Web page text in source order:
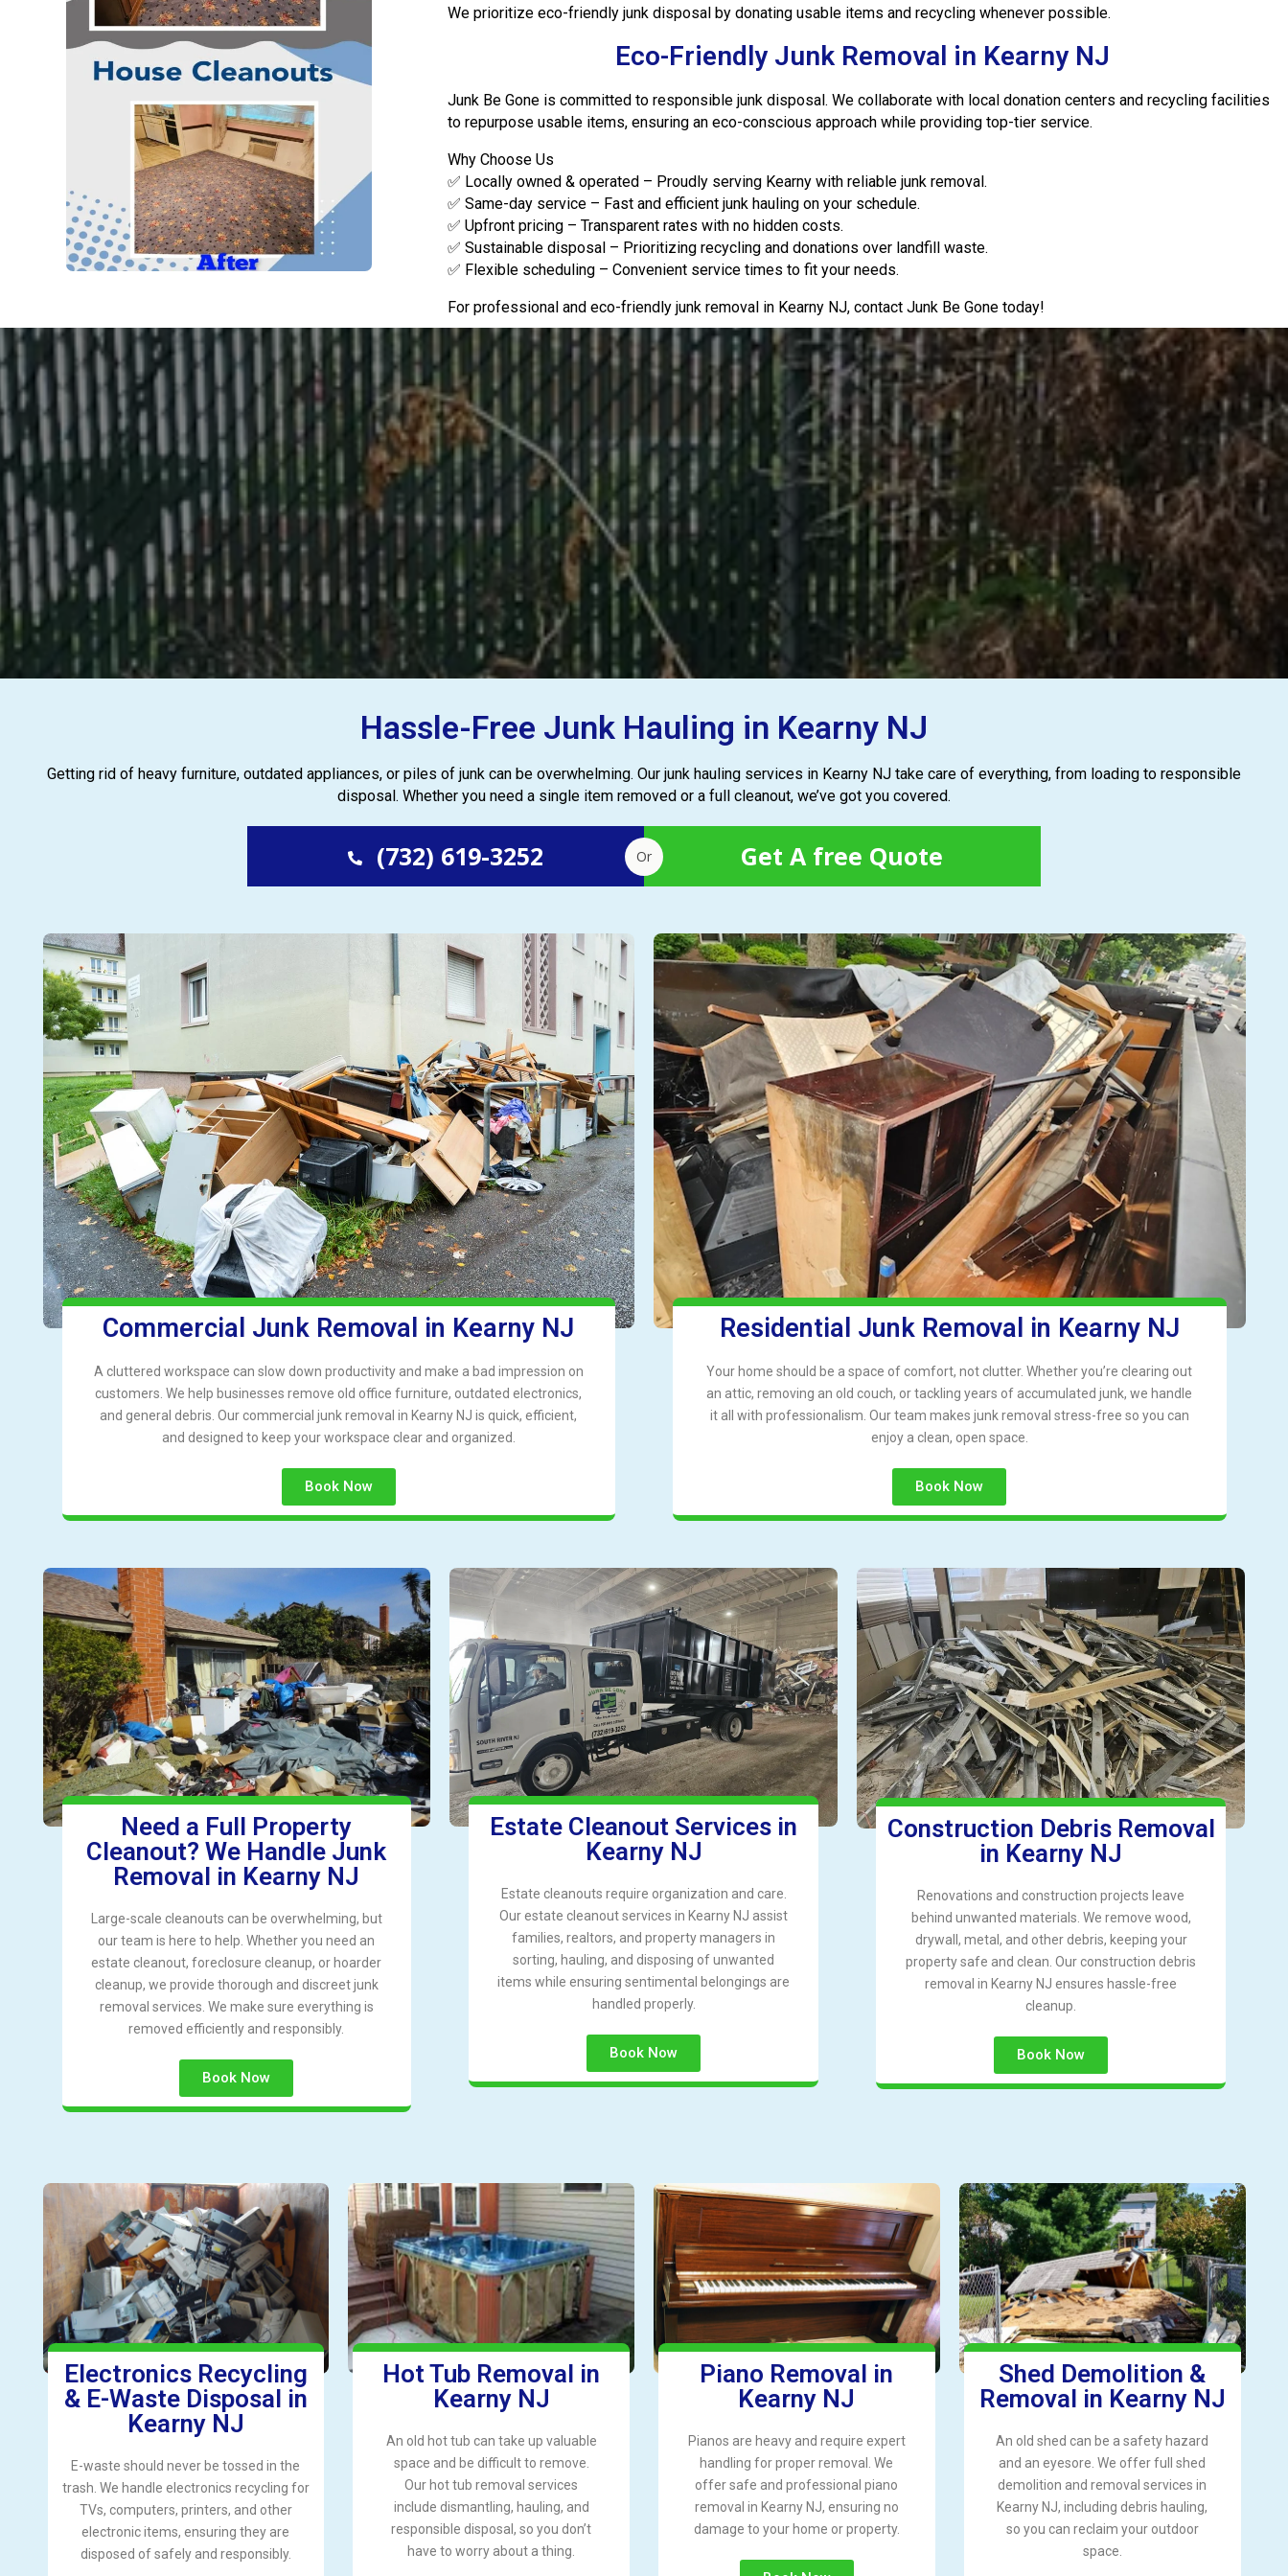
We prioritize eco-friendly junk disposal by donating usable items and recycling whenever possible.
Eco-Friendly Junk Removal in Kearny NJ
Junk Be Gone is committed to responsible junk disposal. We collaborate with local donation centers and recycling facilities
to repurpose usable items, ensuring an eco-conscious approach while providing top-tier service.
Why Choose Us
✅ Locally owned & operated – Proudly serving Kearny with reliable junk removal.
✅ Same-day service – Fast and efficient junk hauling on your schedule.
✅ Upfront pricing – Transparent rates with no hidden costs.
✅ Sustainable disposal – Prioritizing recycling and donations over landfill waste.
✅ Flexible scheduling – Convenient service times to fit your needs.
For professional and eco-friendly junk removal in Kearny NJ, contact Junk Be Gone today!
Hassle-Free Junk Hauling in Kearny NJ
Getting rid of heavy furniture, outdated appliances, or piles of junk can be overwhelming. Our junk hauling services in Kearny NJ take care of everything, from loading to responsible
disposal. Whether you need a single item removed or a full cleanout, we’ve got you covered.
(732) 619-3252 Or Get A free Quote
Commercial Junk Removal in Kearny NJ
A cluttered workspace can slow down productivity and make a bad impression on
customers. We help businesses remove old office furniture, outdated electronics,
and general debris. Our commercial junk removal in Kearny NJ is quick, efficient,
and designed to keep your workspace clear and organized.
Book Now
Residential Junk Removal in Kearny NJ
Your home should be a space of comfort, not clutter. Whether you’re clearing out
an attic, removing an old couch, or tackling years of accumulated junk, we handle
it all with professionalism. Our team makes junk removal stress-free so you can
enjoy a clean, open space.
Book Now
Need a Full Property
Cleanout? We Handle Junk
Removal in Kearny NJ
Large-scale cleanouts can be overwhelming, but
our team is here to help. Whether you need an
estate cleanout, foreclosure cleanup, or hoarder
cleanup, we provide thorough and discreet junk
removal services. We make sure everything is
removed efficiently and responsibly.
Book Now
Estate Cleanout Services in
Kearny NJ
Estate cleanouts require organization and care.
Our estate cleanout services in Kearny NJ assist
families, realtors, and property managers in
sorting, hauling, and disposing of unwanted
items while ensuring sentimental belongings are
handled properly.
Book Now
Construction Debris Removal
in Kearny NJ
Renovations and construction projects leave
behind unwanted materials. We remove wood,
drywall, metal, and other debris, keeping your
property safe and clean. Our construction debris
removal in Kearny NJ ensures hassle-free
cleanup.
Book Now
Electronics Recycling
& E-Waste Disposal in
Kearny NJ
E-waste should never be tossed in the
trash. We handle electronics recycling for
TVs, computers, printers, and other
electronic items, ensuring they are
disposed of safely and responsibly.
Hot Tub Removal in
Kearny NJ
An old hot tub can take up valuable
space and be difficult to remove.
Our hot tub removal services
include dismantling, hauling, and
responsible disposal, so you don’t
have to worry about a thing.
Piano Removal in
Kearny NJ
Pianos are heavy and require expert
handling for proper removal. We
offer safe and professional piano
removal in Kearny NJ, ensuring no
damage to your home or property.
Shed Demolition &
Removal in Kearny NJ
An old shed can be a safety hazard
and an eyesore. We offer full shed
demolition and removal services in
Kearny NJ, including debris hauling,
so you can reclaim your outdoor
space.